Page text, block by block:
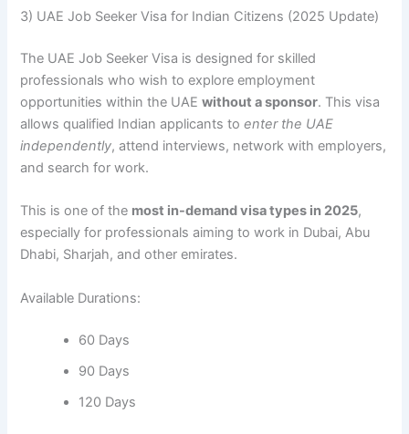
3) UAE Job Seeker Visa for Indian Citizens (2025 Update)
The UAE Job Seeker Visa is designed for skilled
professionals who wish to explore employment
opportunities within the UAEwithout a sponsor. This visa
allows qualified Indian applicants toenter the UAE
independently, attend interviews, network with employers,
and search for work.
This is one of the most in-demand visa types in 2025,
especially for professionals aiming to work in Dubai, Abu
Dhabi, Sharjah, and other emirates.
Available Durations:
60 Days
90 Days
120 Days